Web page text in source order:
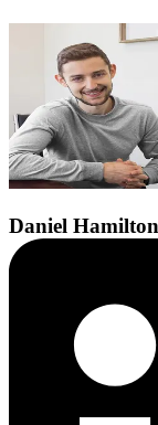
Daniel Hamilton